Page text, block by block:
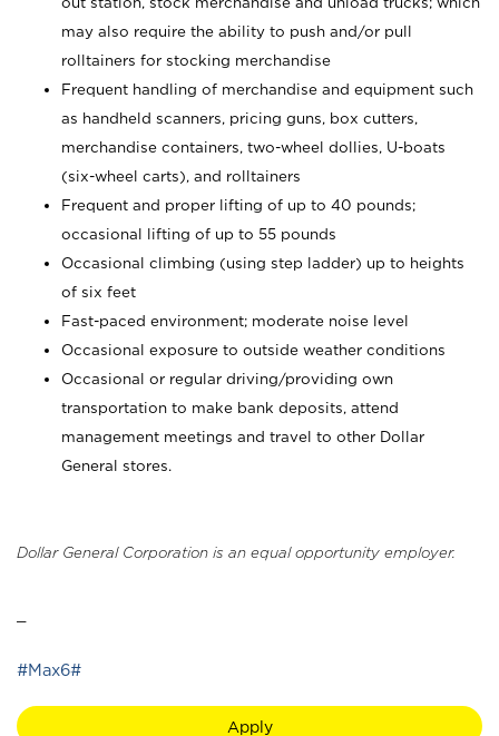
may also require the ability to push and/or pull
rolltainers for stocking merchandise
Frequent handling of merchandise and equipment such
as handheld scanners, pricing guns, box cutters,
merchandise containers, two-wheel dollies, U-boats
(six-wheel carts), and rolltainers
Frequent and proper lifting of up to 40 pounds;
occasional lifting of up to 55 pounds
Occasional climbing (using step ladder) up to heights
of six feet
Fast-paced environment; moderate noise level
Occasional exposure to outside weather conditions
Occasional or regular driving/providing own
transportation to make bank deposits, attend
management meetings and travel to other Dollar
General stores.
Dollar General Corporation is an equal opportunity employer.
#Max6#
Apply